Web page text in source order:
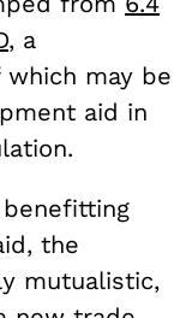
, a
may be
aid in
the
mutualistic,